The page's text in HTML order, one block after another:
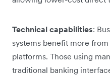
Technical capabilities:
systems benefit more
platforms. Those using
traditional banking